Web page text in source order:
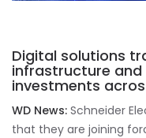
Digital solutions
infrastructure
investments
WD News: Schneider
that they are joining